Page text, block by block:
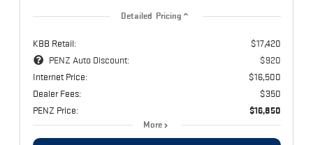
Detailed Pricing
KBB Retail:
$17,420
PENZ Auto Discount:
$920
Internet Price:
$16,500
Dealer Fees:
$350
PENZ Price:
$16,850
More